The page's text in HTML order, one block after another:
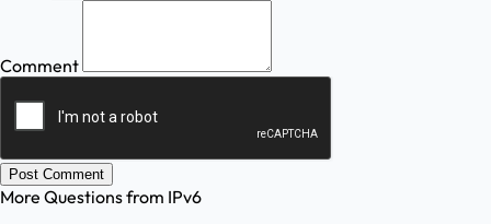
Comment
Post Comment
More Questions from IPv6